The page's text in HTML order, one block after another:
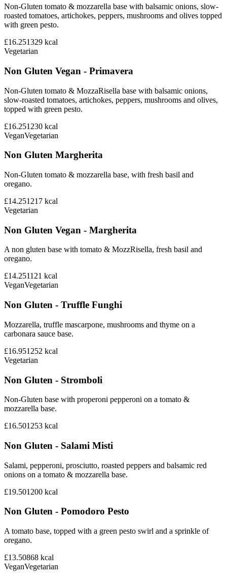
Non-Gluten tomato & mozzarella base with balsamic onions, slow-
roasted tomatoes, artichokes, peppers, mushrooms and olives topped
with green pesto.
£16.251329 kcal
Vegetarian
Non Gluten Vegan - Primavera
Non-Gluten tomato & MozzaRisella base with balsamic onions,
slow-roasted tomatoes, artichokes, peppers, mushrooms and olives,
topped with green pesto.
£16.251230 kcal
VeganVegetarian
Non Gluten Margherita
Non-Gluten tomato & mozzarella base, with fresh basil and
oregano.
£14.251217 kcal
Vegetarian
Non Gluten Vegan - Margherita
A non gluten base with tomato & MozzRisella, fresh basil and
oregano.
£14.251121 kcal
VeganVegetarian
Non Gluten - Truffle Funghi
Mozzarella, truffle mascarpone, mushrooms and thyme on a
carbonara sauce base.
£16.951252 kcal
Vegetarian
Non Gluten - Stromboli
Non-Gluten base with properoni pepperoni on a tomato &
mozzarella base.
£16.501253 kcal
Non Gluten - Salami Misti
Salami, pepperoni, prosciutto, roasted peppers and balsamic red
onions on a tomato & mozzarella base.
£19.501200 kcal
Non Gluten - Pomodoro Pesto
A tomato base, topped with a green pesto swirl and a sprinkle of
oregano.
£13.50868 kcal
VeganVegetarian